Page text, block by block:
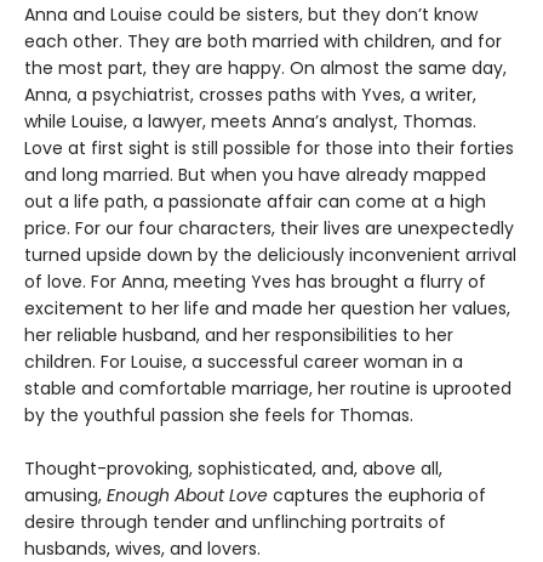
Anna and Louise could be sisters, but they don’t know
each other. They are both married with children, and for
the most part, they are happy. On almost the same day,
Anna, a psychiatrist, crosses paths with Yves, a writer,
while Louise, a lawyer, meets Anna’s analyst, Thomas.
Love at first sight is still possible for those into their forties
and long married. But when you have already mapped
out a life path, a passionate affair can come at a high
price. For our four characters, their lives are unexpectedly
turned upside down by the deliciously inconvenient arrival
of love. For Anna, meeting Yves has brought a flurry of
excitement to her life and made her question her values,
her reliable husband, and her responsibilities to her
children. For Louise, a successful career woman in a
stable and comfortable marriage, her routine is uprooted
by the youthful passion she feels for Thomas.
Thought-provoking, sophisticated, and, above all,
amusing, Enough About Love captures the euphoria of
desire through tender and unflinching portraits of
husbands, wives, and lovers.